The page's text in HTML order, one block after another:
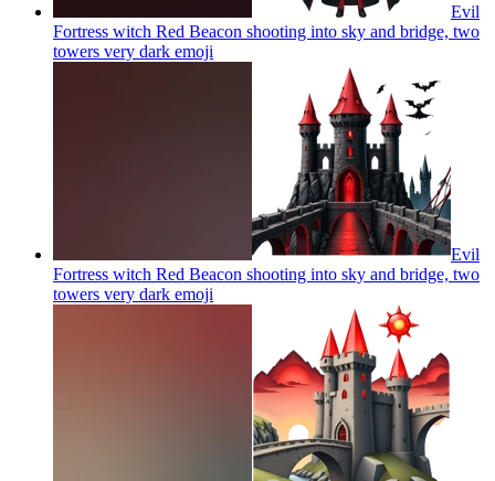
Evil
Fortress witch Red Beacon shooting into sky and bridge, two
towers very dark emoji
Evil
Fortress witch Red Beacon shooting into sky and bridge, two
towers very dark emoji